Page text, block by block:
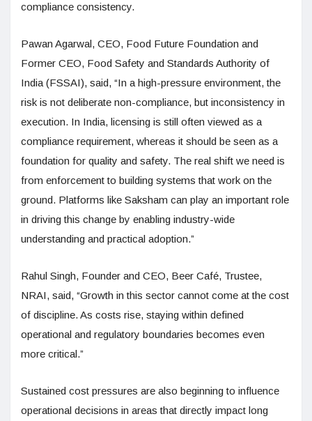
compliance consistency.
Pawan Agarwal, CEO, Food Future Foundation and
Former CEO, Food Safety and Standards Authority of
India (FSSAI), said, “In a high-pressure environment, the
risk is not deliberate non-compliance, but inconsistency in
execution. In India, licensing is still often viewed as a
compliance requirement, whereas it should be seen as a
foundation for quality and safety. The real shift we need is
from enforcement to building systems that work on the
ground. Platforms like Saksham can play an important role
in driving this change by enabling industry-wide
understanding and practical adoption.”
Rahul Singh, Founder and CEO, Beer Café, Trustee,
NRAI, said, “Growth in this sector cannot come at the cost
of discipline. As costs rise, staying within defined
operational and regulatory boundaries becomes even
more critical.”
Sustained cost pressures are also beginning to influence
operational decisions in areas that directly impact long